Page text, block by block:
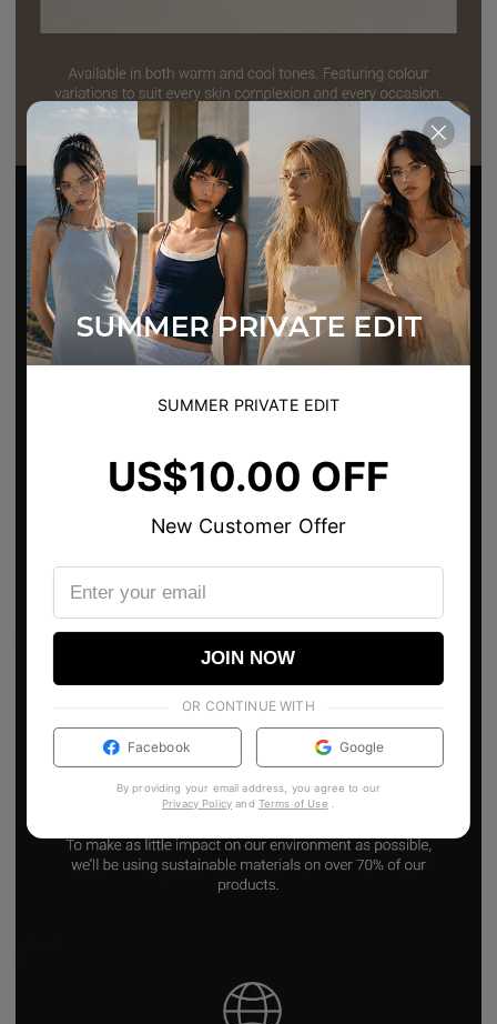
SUMMER PRIVATE EDIT
US$10.00 OFF
New Customer Offer
JOIN NOW
OR CONTINUE WITH
Facebook Google
By providing your email address, you agree to our
Privacy Policy and Terms of Use